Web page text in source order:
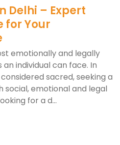
Delhi – Expert
for Your
emotionally and legally
individual can face. In
sacred, seeking a
emotional and legal
for a d...